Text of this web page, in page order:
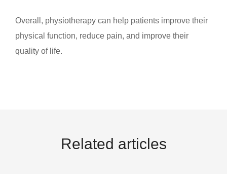
Overall, physiotherapy can help patients improve their
physical function, reduce pain, and improve their
quality of life.
Related articles